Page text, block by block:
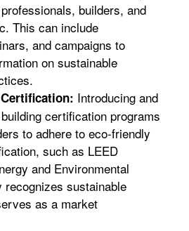
builders, and
This can include
and campaigns to
on sustainable
Introducing and
certification programs
to adhere to eco-friendly
such as LEED
and Environmental
recognizes sustainable
as a market